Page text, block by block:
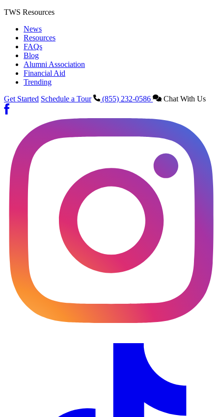
TWS Resources
News
Resources
FAQs
Blog
Alumni Association
Financial Aid
Trending
Get Started Schedule a Tour (855) 232-0586 Chat With Us